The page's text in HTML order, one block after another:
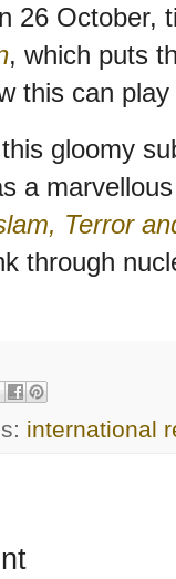
26 October,
, which puts
this can
gloomy
a
Terror
through
international